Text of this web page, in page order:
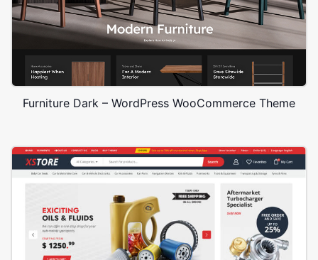
Furniture Dark – WordPress WooCommerce Theme